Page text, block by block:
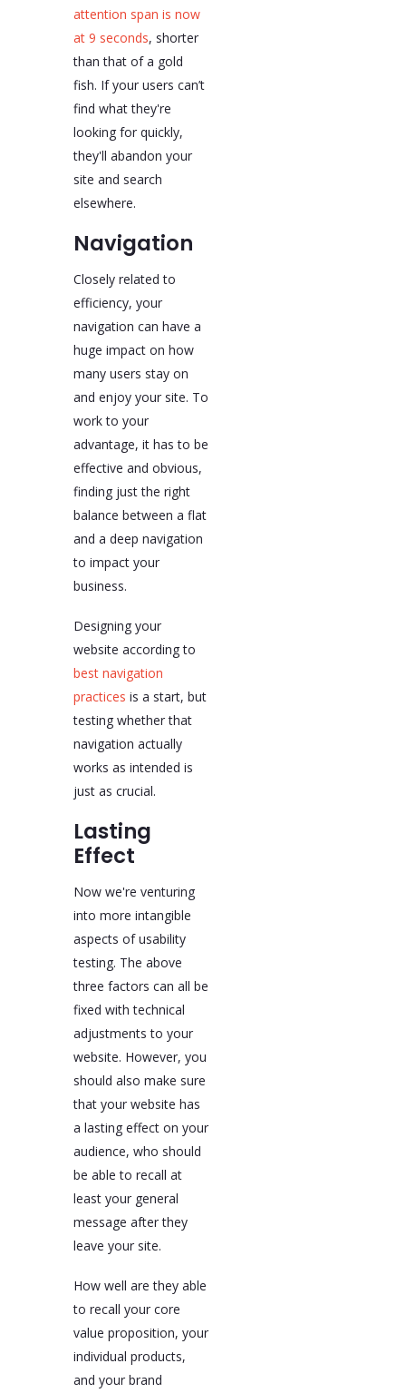
attention span is now
at 9 seconds, shorter
than that of a gold
fish. If your users can’t
find what they're
looking for quickly,
they'll abandon your
site and search
elsewhere.
Navigation
Closely related to
efficiency, your
navigation can have a
huge impact on how
many users stay on
and enjoy your site. To
work to your
advantage, it has to be
effective and obvious,
finding just the right
balance between a flat
and a deep navigation
to impact your
business.
Designing your
website according to
best navigation
practices is a start, but
testing whether that
navigation actually
works as intended is
just as crucial.
Lasting
Effect
Now we're venturing
into more intangible
aspects of usability
testing. The above
three factors can all be
fixed with technical
adjustments to your
website. However, you
should also make sure
that your website has
a lasting effect on your
audience, who should
be able to recall at
least your general
message after they
leave your site.
How well are they able
to recall your core
value proposition, your
individual products,
and your brand